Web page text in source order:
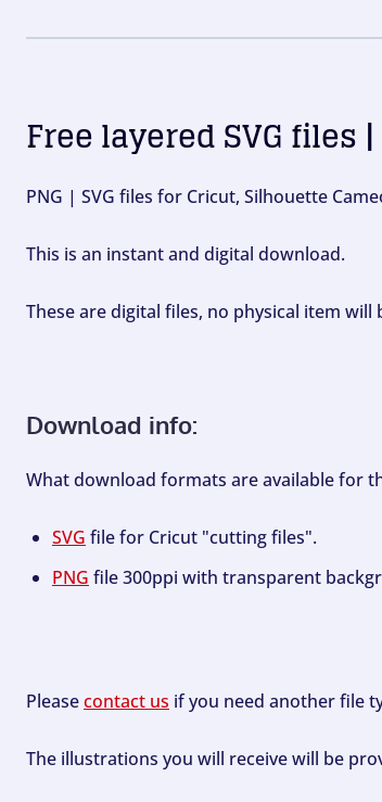
Free layered SVG
PNG | SVG files for Cricut, Silhouette
This is an instant and digital download.
These are digital files, no physical item will
Download info:
What download formats are available for
SVG file for Cricut "cutting files".
PNG file 300ppi with transparent
Pleasecontact us if you need another file
The illustrations you will receive will be